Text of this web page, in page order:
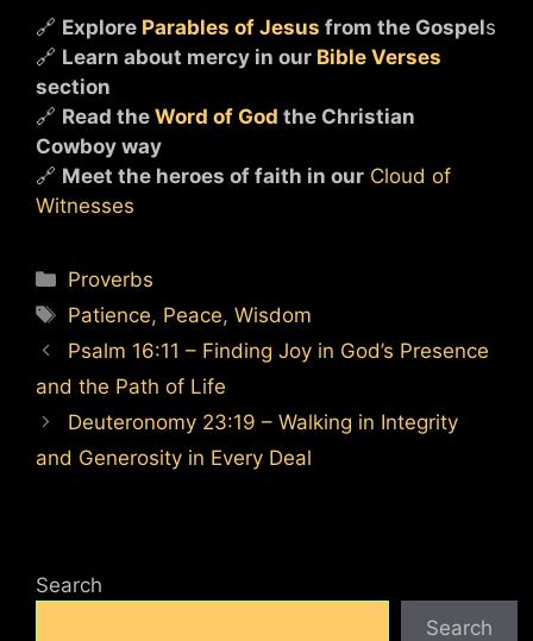
🔗 Explore Parables of Jesus from the Gospels
🔗 Learn about mercy in our Bible Verses
section
🔗 Read the Word of God the Christian
Cowboy way
🔗 Meet the heroes of faith in our Cloud of
Witnesses
Categories
Proverbs
Tags
Patience, Peace,Wisdom
Psalm 16:11 – Finding Joy in God’s Presence
and the Path of Life
Deuteronomy 23:19 – Walking in Integrity
and Generosity in Every Deal
Search
Search